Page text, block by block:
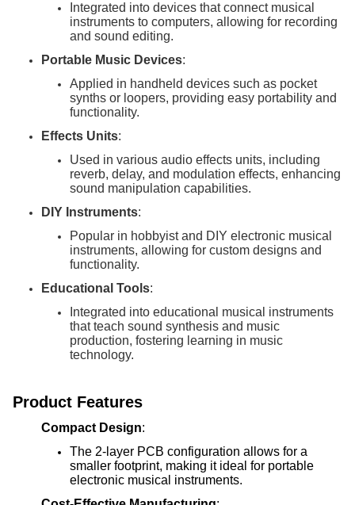
Integrated into devices that connect musical
instruments to computers, allowing for recording
and sound editing.
Portable Music Devices:
Applied in handheld devices such as pocket
synths or loopers, providing easy portability and
functionality.
Effects Units:
Used in various audio effects units, including
reverb, delay, and modulation effects, enhancing
sound manipulation capabilities.
DIY Instruments:
Popular in hobbyist and DIY electronic musical
instruments, allowing for custom designs and
functionality.
Educational Tools:
Integrated into educational musical instruments
that teach sound synthesis and music
production, fostering learning in music
technology.
Product Features
Compact Design:
The 2-layer PCB configuration allows for a
smaller footprint, making it ideal for portable
electronic musical instruments.